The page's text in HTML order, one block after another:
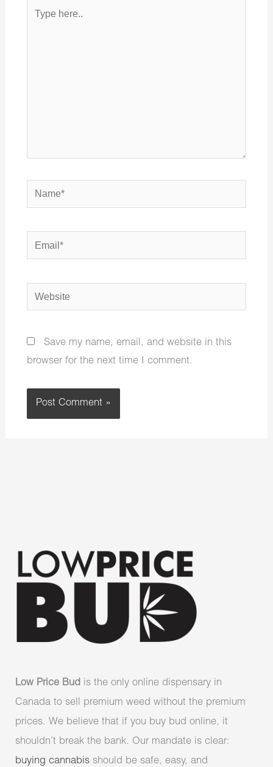
Name*
Email*
Website
Save my name, email, and website in this
browser for the next time I comment.
Low Price Bud is the only online dispensary in
Canada to sell premium weed without the premium
prices. We believe that if you buy bud online, it
shouldn’t break the bank. Our mandate is clear:
buying cannabis should be safe, easy, and